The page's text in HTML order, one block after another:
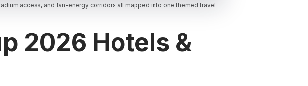
access, and fan-energy corridors all mapped into one themed travel
2026 Hotels &